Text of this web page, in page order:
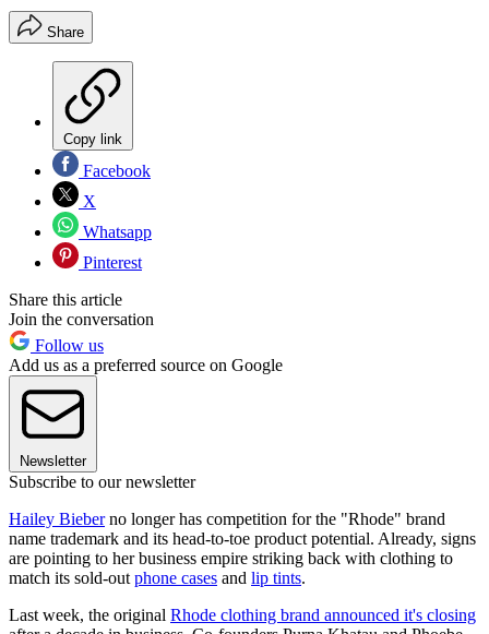
Share
Copy link
Facebook
X
Whatsapp
Pinterest
Share this article
Join the conversation
Follow us
Add us as a preferred source on Google
Newsletter
Subscribe to our newsletter
Hailey Bieberno longer has competition for the "Rhode" brand
name trademark and its head-to-toe product potential. Already, signs
are pointing to her business empire striking back with clothing to
match its sold-out phone cases and lip tints.
Last week, the original Rhode clothing brand announced it's closing